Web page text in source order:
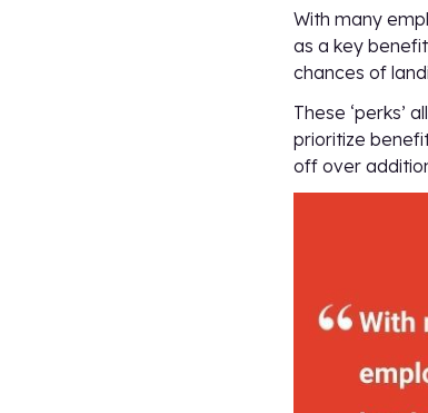
With many
as a key
chances of
These ‘perks’
prioritize
off over